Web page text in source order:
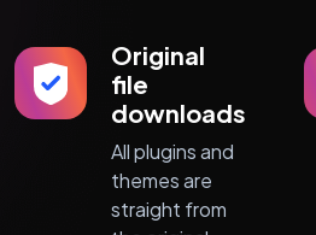
Original
file
downloads
All plugins and
themes are
straight from